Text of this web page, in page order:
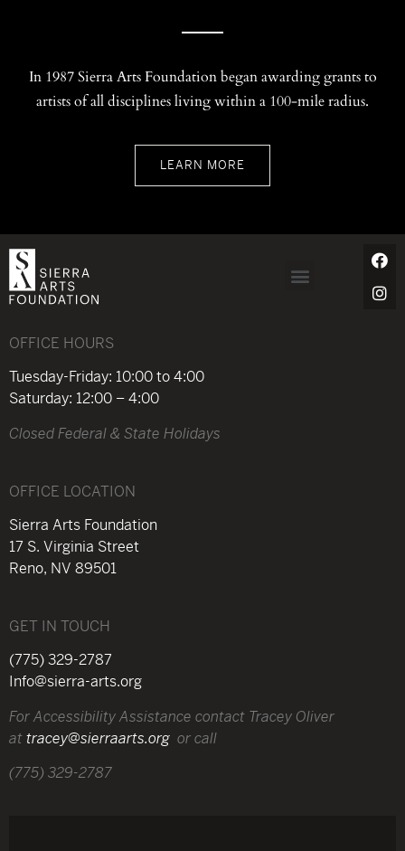
In 1987 Sierra Arts Foundation began awarding grants to
artists of all disciplines living within a 100-mile radius.
LEARN MORE
OFFICE HOURS
Tuesday-Friday: 10:00 to 4:00
Saturday: 12:00 – 4:00
Closed Federal & State Holidays
OFFICE LOCATION
Sierra Arts Foundation
17 S. Virginia Street
Reno, NV 89501
GET IN TOUCH
(775) 329-2787
Info@sierra-arts.org
For Accessibility Assistance contact Tracey Oliver
attracey@sierraarts.org or call
(775) 329-2787